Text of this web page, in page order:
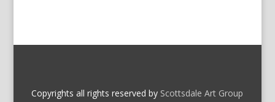
Copyrights all rights reserved by Scottsdale Art Group